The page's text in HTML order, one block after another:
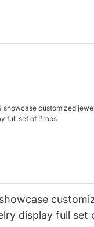
display full set